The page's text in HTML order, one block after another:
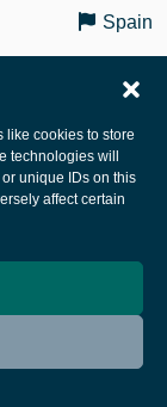
like cookies to store
technologies will
unique IDs on this
affect certain
Spain